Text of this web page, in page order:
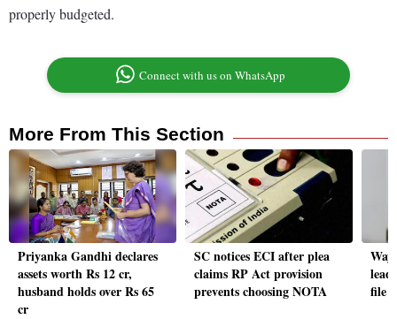
properly budgeted.
Connect with us on WhatsApp
More From This Section
Priyanka Gandhi declares
assets worth Rs 12 cr,
husband holds over Rs 65
cr
SC notices ECI after plea
claims RP Act provision
prevents choosing NOTA
file